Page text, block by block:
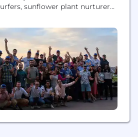
sunflower plant nurturers,
What ties us together then?
that we can transform
- beyond what we have